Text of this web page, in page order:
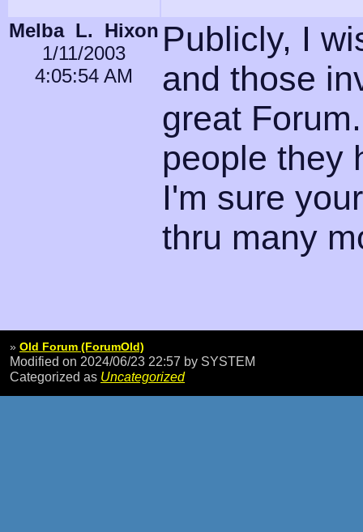
Melba L. Hixon
1/11/2003
4:05:54 AM
Publicly, I
and those
great
people they
I'm sure
thru many
» Old Forum (ForumOld)
Modified on 2024/06/23 22:57 by SYSTEM
Categorized as Uncategorized